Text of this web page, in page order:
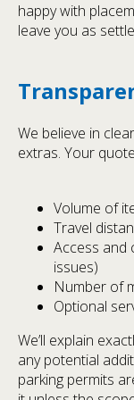
happy with
leave you as
We believe in
extras. Your
Volume of
Travel
Access and
issues)
Number of
Optional
We’ll explain
any potential
parking permits